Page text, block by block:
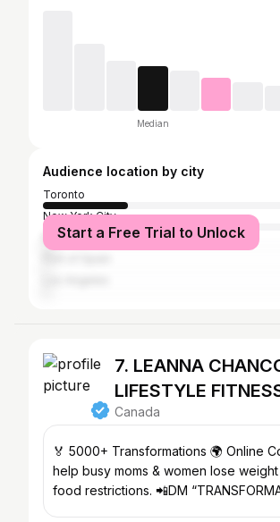
Median
Audience location by city
Toronto
New York City
Miami
Start a Free Trial to Unlock
7. LEANNA
LIFESTYLE
Canada
🏅 5000+ Transformations 🌍 Online Coaching ✨ I
help busy moms & women lose
food restrictions. 📲DM